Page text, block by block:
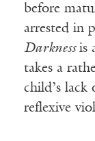
before
arrested in
Darkness is
takes a
child’s
reflexive